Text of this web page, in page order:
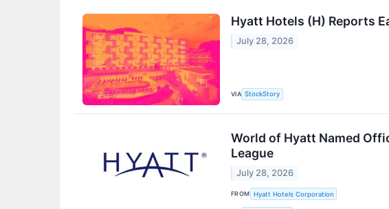
Hyatt Hotels (H) Reports
July 28, 2026
VIA StockStory
World of Hyatt Named
League
July 28, 2026
FROM Hyatt Hotels Corporation